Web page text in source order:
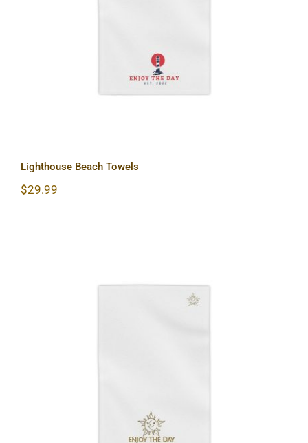
Lighthouse Beach Towels
$29.99